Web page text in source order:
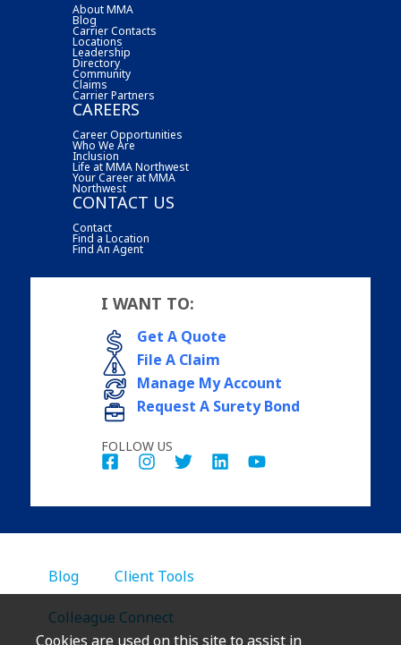
About MMA
Blog
Carrier Contacts
Locations
Leadership
Directory
Community
Claims
Carrier Partners
CAREERS
Career Opportunities
Who We Are
Inclusion
Life at MMA Northwest
Your Career at MMA
Northwest
CONTACT US
Contact
Find a Location
Find An Agent
I WANT TO:
Get A Quote
File A Claim
Manage My Account
Request A Surety Bond
FOLLOW US
Blog Client Tools
Colleague Connect
Cookies are used on this site to assist in